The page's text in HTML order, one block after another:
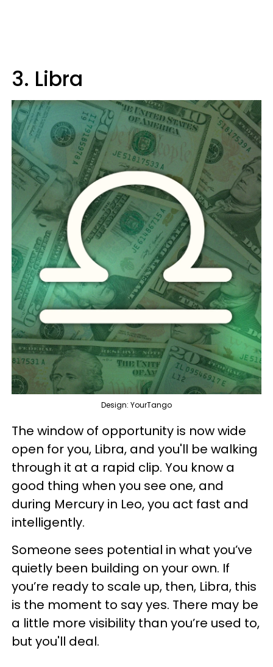
3. Libra
Design: YourTango
The window of opportunity is now wide
open for you, Libra, and you'll be walking
through it at a rapid clip. You know a
good thing when you see one, and
during Mercury in Leo, you act fast and
intelligently.
Someone sees potential in what you’ve
quietly been building on your own. If
you’re ready to scale up, then, Libra, this
is the moment to say yes. There may be
a little more visibility than you’re used to,
but you'll deal.